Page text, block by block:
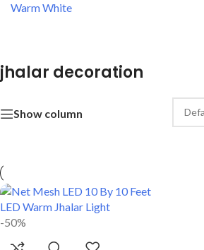
Warm White
jhalar decoration
Show column
-50%